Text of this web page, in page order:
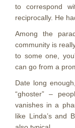
to correspond
reciprocally. He
Among the
community is
to some one,
can go from a
Date long
“ghoster” –
vanishes in a
like Linda’s and